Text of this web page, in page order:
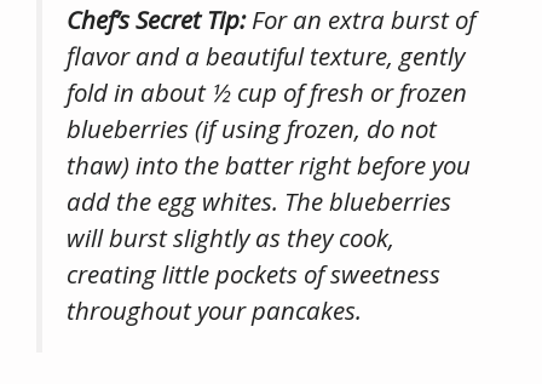
Chef’s Secret Tip:For an extra burst of
flavor and a beautiful texture, gently
fold in about ½ cup of fresh or frozen
blueberries (if using frozen, do not
thaw) into the batter right before you
add the egg whites. The blueberries
will burst slightly as they cook,
creating little pockets of sweetness
throughout your pancakes.